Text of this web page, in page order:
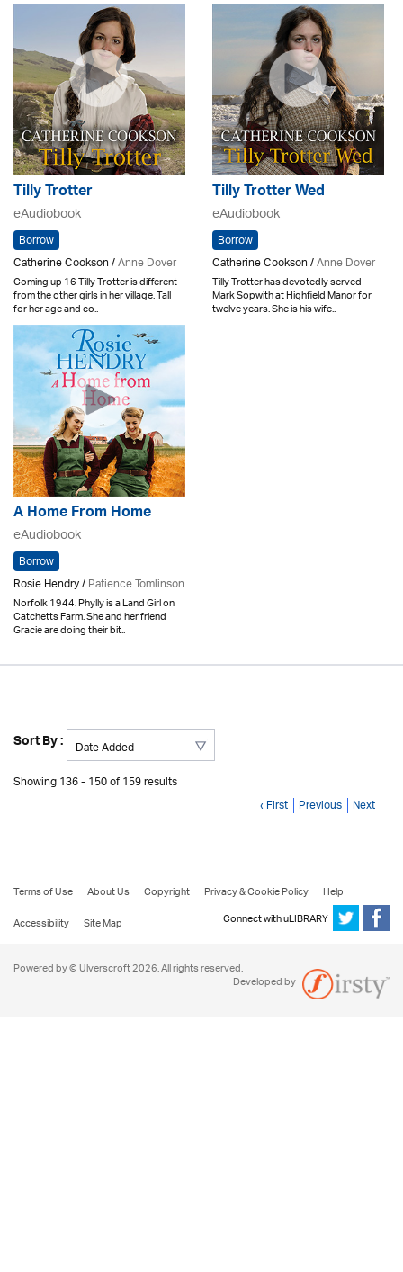
Tilly Trotter
eAudiobook
Borrow
Catherine Cookson /Anne Dover
Coming up 16 Tilly Trotter is different
from the other girls in her village. Tall
for her age and co..
Tilly Trotter Wed
eAudiobook
Borrow
Catherine Cookson /Anne Dover
Tilly Trotter has devotedly served
Mark Sopwith at Highfield Manor for
twelve years. She is his wife..
A Home From Home
eAudiobook
Borrow
Rosie Hendry /Patience Tomlinson
Norfolk 1944. Phylly is a Land Girl on
Catchetts Farm. She and her friend
Gracie are doing their bit..
Sort By :
Showing 136 - 150 of 159 results
‹ First Previous Next
Terms of Use About Us Copyright Privacy & Cookie Policy
Help
Accessibility
Site Map Connect with uLIBRARY
Powered by © Ulverscroft 2026. All rights reserved.
Developed by